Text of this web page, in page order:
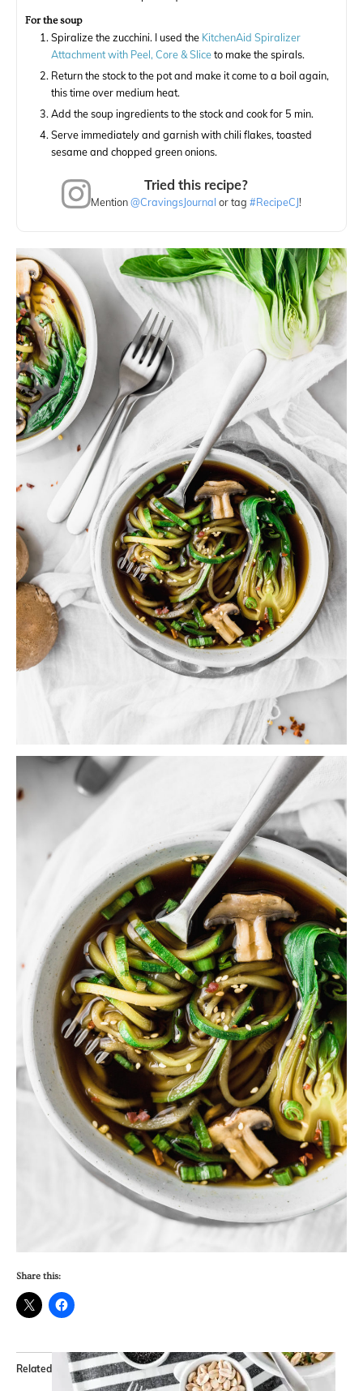
For the soup
Spiralize the zucchini. I used the KitchenAid Spiralizer
Attachment with Peel, Core & Sliceto make the spirals.
Return the stock to the pot and make it come to a boil again,
this time over medium heat.
Add the soup ingredients to the stock and cook for 5 min.
Serve immediately and garnish with chili flakes, toasted
sesame and chopped green onions.
Tried this recipe?
Mention@CravingsJournal or tag#RecipeCJ!
Share this:
Related